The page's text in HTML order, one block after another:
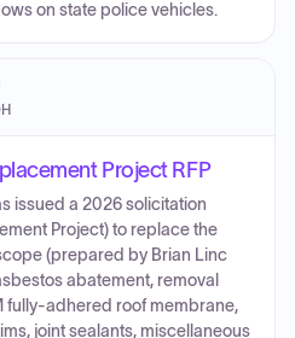
on state police vehicles.
Project RFP
issued a 2026 solicitation
Project) to replace the
(prepared by Brian Linc
abatement, removal
fully-adhered roof membrane,
joint sealants, miscellaneous